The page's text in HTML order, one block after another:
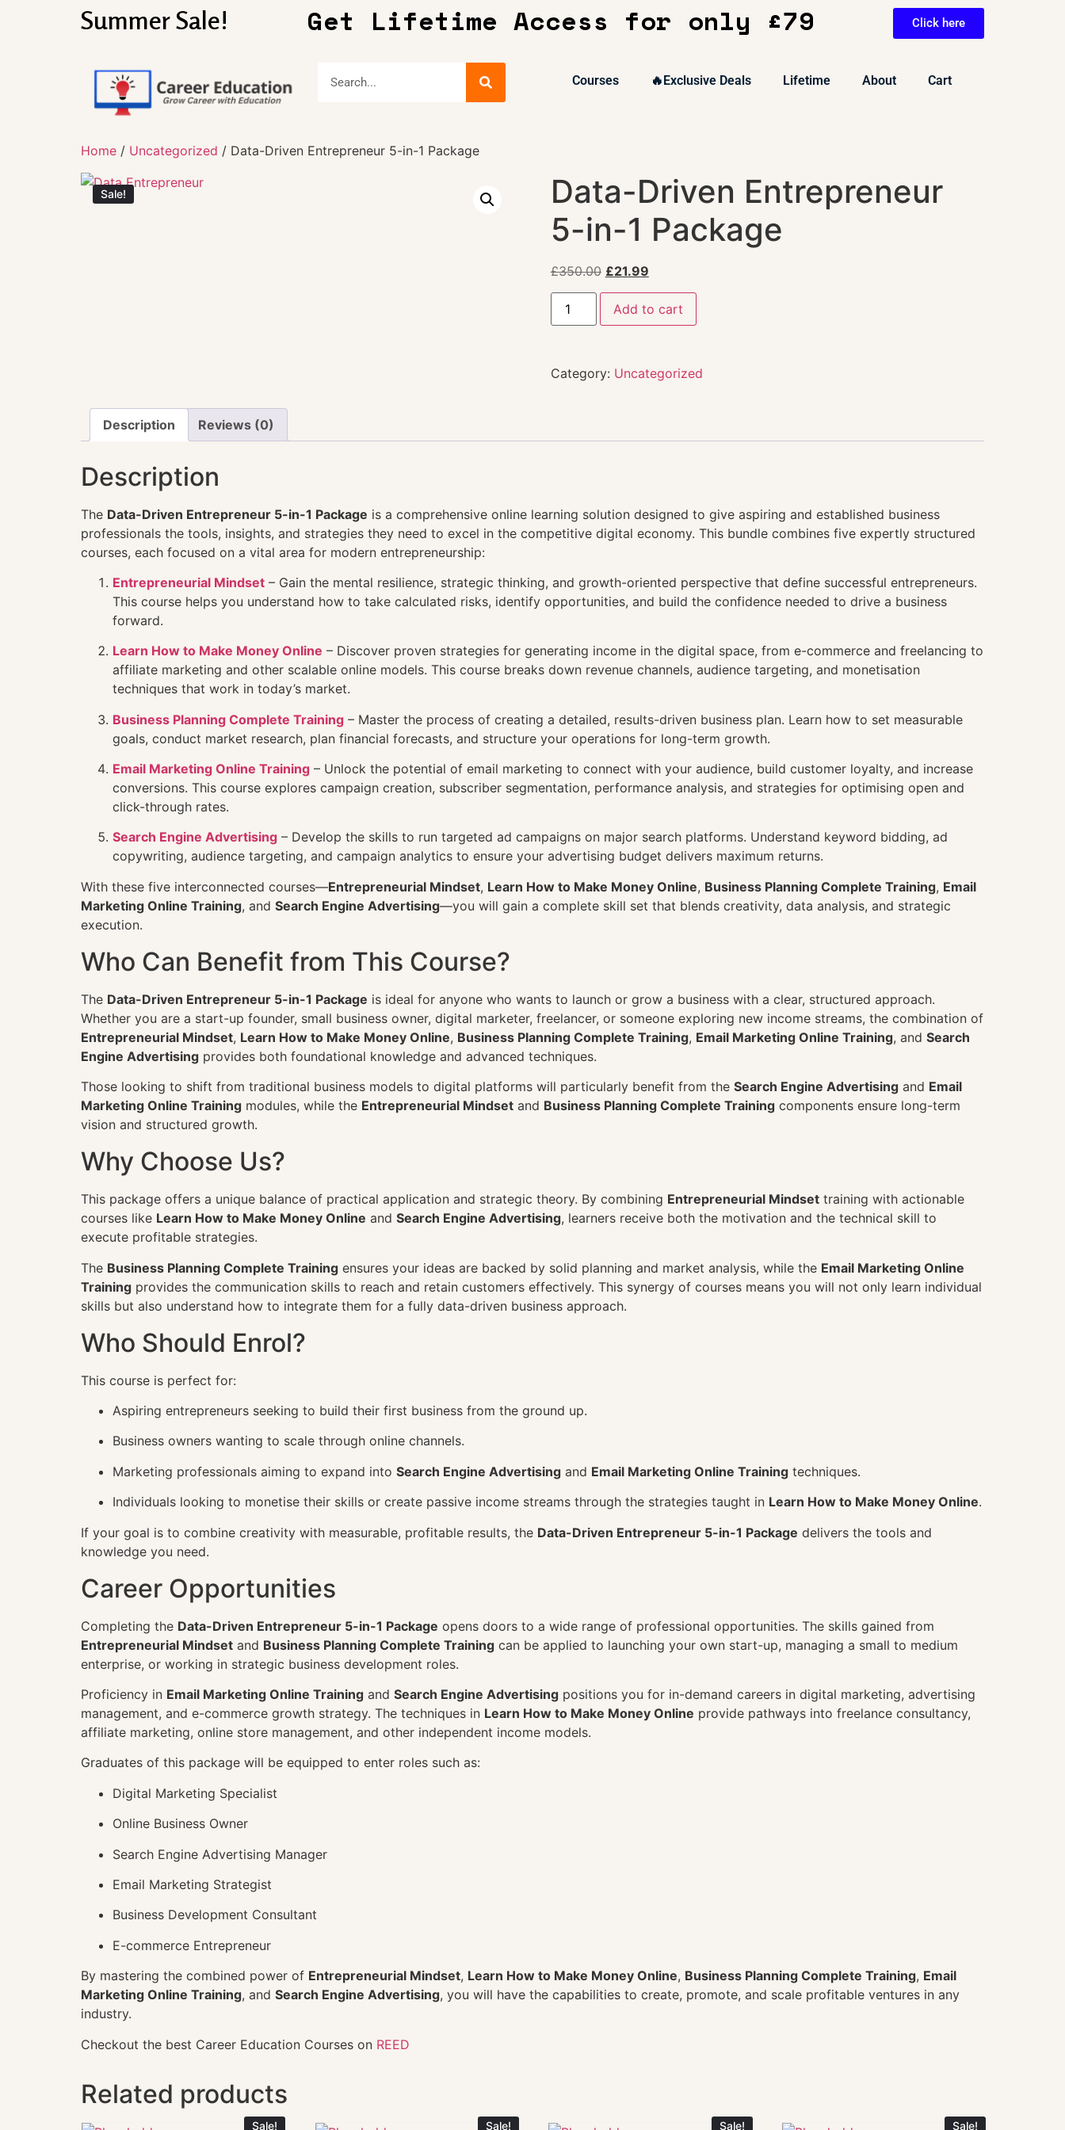
Summer Sale! Get Lifetime Access for only £79 Click here
Courses 🔥Exclusive Deals Lifetime About Cart
Home / Uncategorized / Data-Driven Entrepreneur 5-in-1 Package
Sale!
Data-Driven Entrepreneur
5-in-1 Package
£350.00 £21.99
Add to cart
Category: Uncategorized
Description Reviews (0)
Description
The Data-Driven Entrepreneur 5-in-1 Package is a comprehensive online learning solution designed to give aspiring and established business
professionals the tools, insights, and strategies they need to excel in the competitive digital economy. This bundle combines five expertly structured
courses, each focused on a vital area for modern entrepreneurship:
Entrepreneurial Mindset – Gain the mental resilience, strategic thinking, and growth-oriented perspective that define successful entrepreneurs.
This course helps you understand how to take calculated risks, identify opportunities, and build the confidence needed to drive a business
forward.
Learn How to Make Money Online – Discover proven strategies for generating income in the digital space, from e-commerce and freelancing to
affiliate marketing and other scalable online models. This course breaks down revenue channels, audience targeting, and monetisation
techniques that work in today’s market.
Business Planning Complete Training – Master the process of creating a detailed, results-driven business plan. Learn how to set measurable
goals, conduct market research, plan financial forecasts, and structure your operations for long-term growth.
Email Marketing Online Training – Unlock the potential of email marketing to connect with your audience, build customer loyalty, and increase
conversions. This course explores campaign creation, subscriber segmentation, performance analysis, and strategies for optimising open and
click-through rates.
Search Engine Advertising – Develop the skills to run targeted ad campaigns on major search platforms. Understand keyword bidding, ad
copywriting, audience targeting, and campaign analytics to ensure your advertising budget delivers maximum returns.
With these five interconnected courses—Entrepreneurial Mindset, Learn How to Make Money Online, Business Planning Complete Training, Email
Marketing Online Training, and Search Engine Advertising—you will gain a complete skill set that blends creativity, data analysis, and strategic
execution.
Who Can Benefit from This Course?
The Data-Driven Entrepreneur 5-in-1 Package is ideal for anyone who wants to launch or grow a business with a clear, structured approach.
Whether you are a start-up founder, small business owner, digital marketer, freelancer, or someone exploring new income streams, the combination of
Entrepreneurial Mindset, Learn How to Make Money Online, Business Planning Complete Training, Email Marketing Online Training, and Search
Engine Advertising provides both foundational knowledge and advanced techniques.
Those looking to shift from traditional business models to digital platforms will particularly benefit from the Search Engine Advertising and Email
Marketing Online Training modules, while the Entrepreneurial Mindset and Business Planning Complete Training components ensure long-term
vision and structured growth.
Why Choose Us?
This package offers a unique balance of practical application and strategic theory. By combining Entrepreneurial Mindset training with actionable
courses like Learn How to Make Money Online and Search Engine Advertising, learners receive both the motivation and the technical skill to
execute profitable strategies.
The Business Planning Complete Training ensures your ideas are backed by solid planning and market analysis, while the Email Marketing Online
Training provides the communication skills to reach and retain customers effectively. This synergy of courses means you will not only learn individual
skills but also understand how to integrate them for a fully data-driven business approach.
Who Should Enrol?
This course is perfect for:
Aspiring entrepreneurs seeking to build their first business from the ground up.
Business owners wanting to scale through online channels.
Marketing professionals aiming to expand into Search Engine Advertising and Email Marketing Online Training techniques.
Individuals looking to monetise their skills or create passive income streams through the strategies taught in Learn How to Make Money Online.
If your goal is to combine creativity with measurable, profitable results, the Data-Driven Entrepreneur 5-in-1 Package delivers the tools and
knowledge you need.
Career Opportunities
Completing the Data-Driven Entrepreneur 5-in-1 Package opens doors to a wide range of professional opportunities. The skills gained from
Entrepreneurial Mindset and Business Planning Complete Training can be applied to launching your own start-up, managing a small to medium
enterprise, or working in strategic business development roles.
Proficiency in Email Marketing Online Training and Search Engine Advertising positions you for in-demand careers in digital marketing, advertising
management, and e-commerce growth strategy. The techniques in Learn How to Make Money Online provide pathways into freelance consultancy,
affiliate marketing, online store management, and other independent income models.
Graduates of this package will be equipped to enter roles such as:
Digital Marketing Specialist
Online Business Owner
Search Engine Advertising Manager
Email Marketing Strategist
Business Development Consultant
E-commerce Entrepreneur
By mastering the combined power of Entrepreneurial Mindset, Learn How to Make Money Online, Business Planning Complete Training, Email
Marketing Online Training, and Search Engine Advertising, you will have the capabilities to create, promote, and scale profitable ventures in any
industry.
Checkout the best Career Education Courses on REED
Related products
Sale! Sale! Sale! Sale!